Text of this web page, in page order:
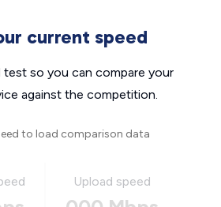
current speed
test so you can compare your
against the competition.
to load comparison data
Upload speed